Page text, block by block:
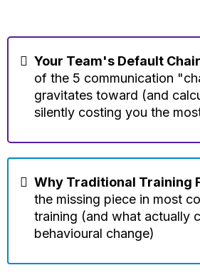
Your Team's Default
of the 5 communication
gravitates toward (and
silently costing you the
Why Traditional Training
the missing piece in most
training (and what actually
behavioural change)